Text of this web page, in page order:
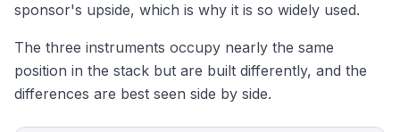
sponsor's upside, which is why it is so widely used.
The three instruments occupy nearly the same
position in the stack but are built differently, and the
differences are best seen side by side.